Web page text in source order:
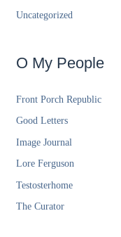
Uncategorized
O My People
Front Porch Republic
Good Letters
Image Journal
Lore Ferguson
Testosterhome
The Curator